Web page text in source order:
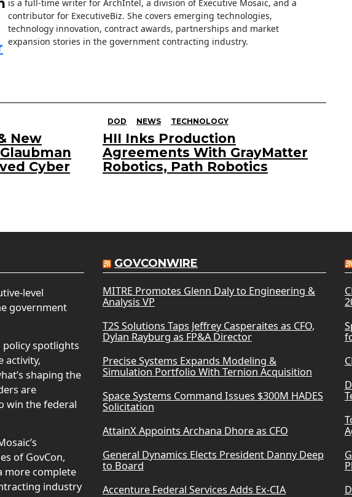
is a full-time writer for ArchIntel, a division of Executive Mosaic, and a
contributor for ExecutiveBiz. She covers emerging technologies,
technology innovation, contract awards, partnerships and market
expansion stories in the government contracting industry.
New
Cyber
DOD NEWS TECHNOLOGY
HII Inks Production
Agreements With GrayMatter
Robotics, Path Robotics
level
government
spotlights
activity,
shaping the
are
win the federal
of GovCon,
more complete
industry
GOVCONWIRE
MITRE Promotes Glenn Daly to Engineering &
Analysis VP
T2S Solutions Taps Jeffrey Casperaites as CFO,
Dylan Rayburg as FP&A Director
Precise Systems Expands Modeling &
Simulation Portfolio With Ternion Acquisition
Space Systems Command Issues $300M HADES
Solicitation
AttainX Appoints Archana Dhore as CFO
General Dynamics Elects President Danny Deep
to Board
Accenture Federal Services Adds Ex-CIA